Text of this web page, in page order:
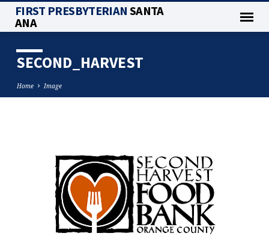
FIRST PRESBYTERIANSANTA
ANA
SECOND_HARVEST
Home Image